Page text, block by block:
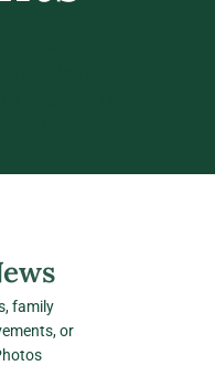
family
or